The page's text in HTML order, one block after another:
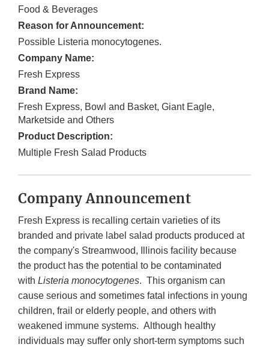
Food & Beverages
Reason for Announcement:
Possible Listeria monocytogenes.
Company Name:
Fresh Express
Brand Name:
Fresh Express, Bowl and Basket, Giant Eagle,
Marketside and Others
Product Description:
Multiple Fresh Salad Products
Company Announcement
Fresh Express is recalling certain varieties of its
branded and private label salad products produced at
the company's Streamwood, Illinois facility because
the product has the potential to be contaminated
with Listeria monocytogenes. This organism can
cause serious and sometimes fatal infections in young
children, frail or elderly people, and others with
weakened immune systems. Although healthy
individuals may suffer only short-term symptoms such